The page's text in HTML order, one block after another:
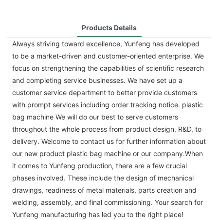
Products Details
Always striving toward excellence, Yunfeng has developed
to be a market-driven and customer-oriented enterprise. We
focus on strengthening the capabilities of scientific research
and completing service businesses. We have set up a
customer service department to better provide customers
with prompt services including order tracking notice. plastic
bag machine We will do our best to serve customers
throughout the whole process from product design, R&D, to
delivery. Welcome to contact us for further information about
our new product plastic bag machine or our company.When
it comes to Yunfeng production, there are a few crucial
phases involved. These include the design of mechanical
drawings, readiness of metal materials, parts creation and
welding, assembly, and final commissioning. Your search for
Yunfeng manufacturing has led you to the right place!